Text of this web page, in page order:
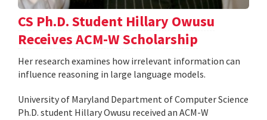
CS Ph.D. Student Hillary Owusu
Receives ACM-W Scholarship
Her research examines how irrelevant information can
influence reasoning in large language models.
University of Maryland Department of Computer Science
Ph.D. student Hillary Owusu received an ACM-W